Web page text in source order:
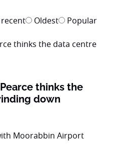
Oldest Popular
thinks the
down